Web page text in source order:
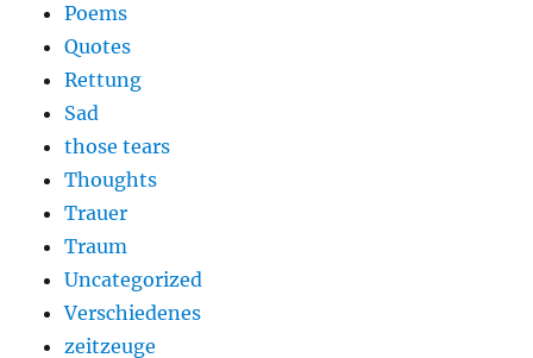
Poems
Quotes
Rettung
Sad
those tears
Thoughts
Trauer
Traum
Uncategorized
Verschiedenes
zeitzeuge